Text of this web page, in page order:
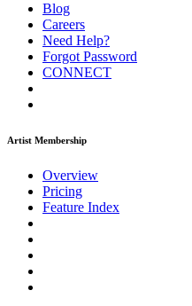
Blog
Careers
Need Help?
Forgot Password
CONNECT
Artist Membership
Overview
Pricing
Feature Index